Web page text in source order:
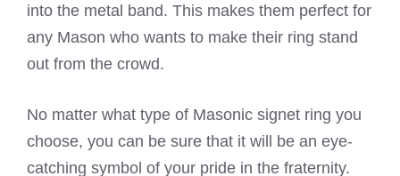
into the metal band. This makes them perfect for
any Mason who wants to make their ring stand
out from the crowd.
No matter what type of Masonic signet ring you
choose, you can be sure that it will be an eye-
catching symbol of your pride in the fraternity.